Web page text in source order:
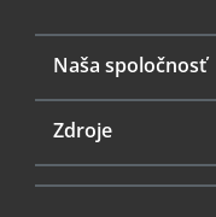
Naša spoločnosť
Zdroje